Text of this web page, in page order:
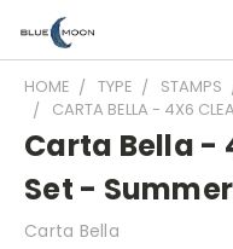
HOME TYPE STAMPS
CARTA BELLA - 4X6
Carta Bella -
Set -
Carta Bella